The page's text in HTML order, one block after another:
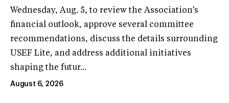
Wednesday, Aug. 5, to review the Association's
financial outlook, approve several committee
recommendations, discuss the details surrounding
USEF Lite, and address additional initiatives
shaping the futur...
August 6, 2026